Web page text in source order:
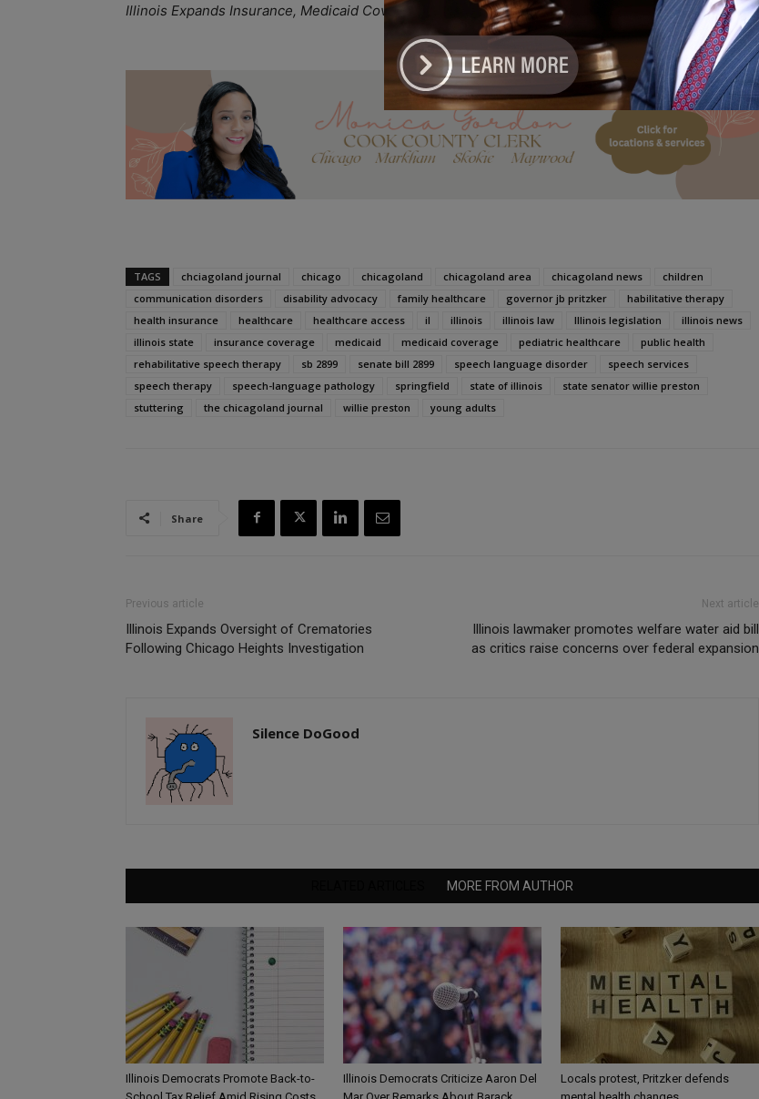
Illinois Expands Insurance, Medicaid Coverage for Stuttering Therapy Under New Law
Advertisement
TAGS chciagoland journal chicago chicagoland chicagoland area chicagoland news
children
communication disorders
disability advocacy family healthcare governor jb pritzker
habilitative therapy
health insurance
healthcare healthcare access il illinois illinois law Illinois legislation
illinois news
illinois state
insurance coverage medicaid medicaid coverage pediatric healthcare
public health
rehabilitative speech therapy
sb 2899 senate bill 2899 speech language disorder
speech services
speech therapy
speech-language pathology springfield state of illinois
state senator willie preston
stuttering
the chicagoland journal willie preston young adults
Share
Previous article
Illinois Expands Oversight of Crematories
Following Chicago Heights Investigation
Next article
Illinois lawmaker promotes welfare water aid bill
as critics raise concerns over federal expansion
Silence DoGood
MORE FROM AUTHOR
Illinois Democrats Promote Back-to-
Illinois Democrats Criticize Aaron Del
Locals protest, Pritzker defends